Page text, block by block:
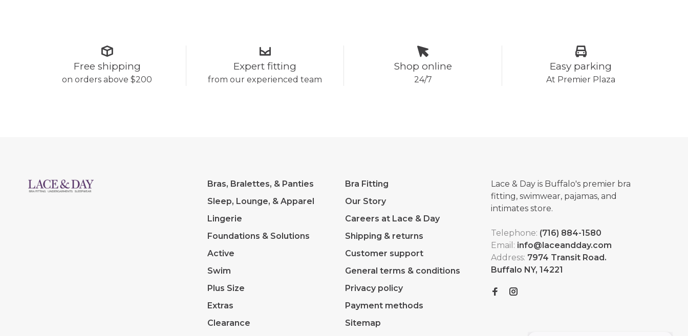
Free shipping
on orders above $200
Expert fitting
from our experienced team
Shop online
24/7
Easy parking
At Premier Plaza
Bras, Bralettes, & Panties
Sleep, Lounge, & Apparel
Lingerie
Foundations & Solutions
Active
Swim
Plus Size
Extras
Clearance
Bra Fitting
Our Story
Careers at Lace & Day
Shipping & returns
Customer support
General terms & conditions
Privacy policy
Payment methods
Sitemap
Lace & Day is Buffalo's premier bra
fitting, swimwear, pajamas, and
intimates store.
Telephone: (716) 884-1580
Email: info@laceandday.com
Address: 7974 Transit Road.
Buffalo NY, 14221